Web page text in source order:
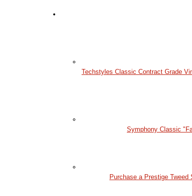
Techstyles Classic Contract Grade
Symphony Classic
Purchase a Prestige Tweed